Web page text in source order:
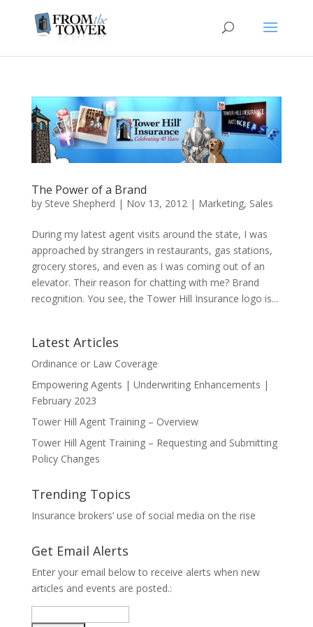
The Power of a Brand
by Steve Shepherd | Nov 13, 2012 | Marketing, Sales
During my latest agent visits around the state, I was
approached by strangers in restaurants, gas stations,
grocery stores, and even as I was coming out of an
elevator. Their reason for chatting with me? Brand
recognition. You see, the Tower Hill Insurance logo is...
Latest Articles
Ordinance or Law Coverage
Empowering Agents | Underwriting Enhancements |
February 2023
Tower Hill Agent Training – Overview
Tower Hill Agent Training – Requesting and Submitting
Policy Changes
Trending Topics
Insurance brokers’ use of social media on the rise
Get Email Alerts
Enter your email below to receive alerts when new
articles and events are posted.: